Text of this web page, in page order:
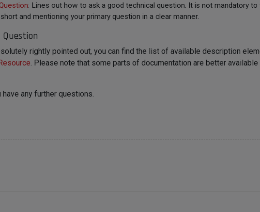
: Lines out how to ask a good technical question. It is not mandatory
and mentioning your primary question in a clear manner.
rightly pointed out, you can find the list of available description
. Please note that some parts of documentation are better available
any further questions.